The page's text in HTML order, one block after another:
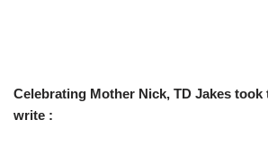
Celebrating Mother Nick, TD Jakes
write :